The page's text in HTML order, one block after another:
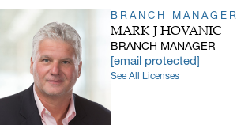
BRANCH MANAGER
MARK J HOVANIC
BRANCH MANAGER
[email protected]
See All Licenses